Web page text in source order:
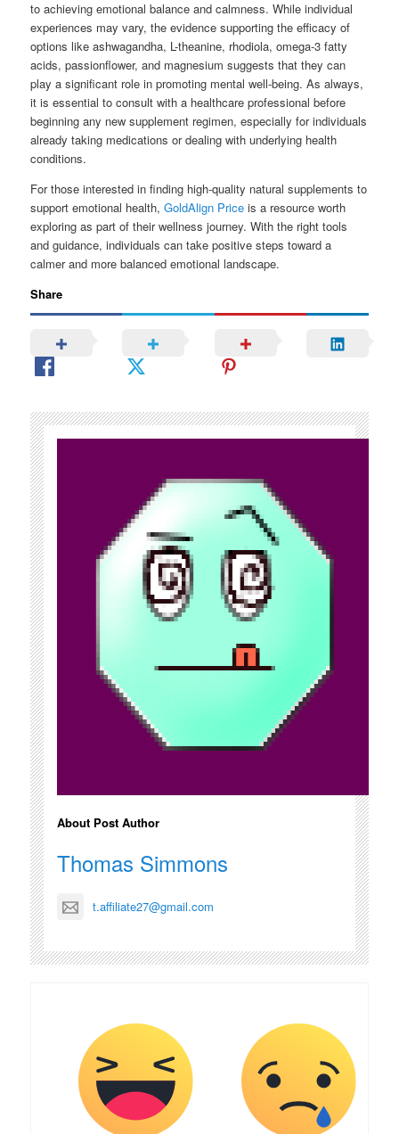
to achieving emotional balance and calmness. While individual
experiences may vary, the evidence supporting the efficacy of
options like ashwagandha, L-theanine, rhodiola, omega-3 fatty
acids, passionflower, and magnesium suggests that they can
play a significant role in promoting mental well-being. As always,
it is essential to consult with a healthcare professional before
beginning any new supplement regimen, especially for individuals
already taking medications or dealing with underlying health
conditions.
For those interested in finding high-quality natural supplements to
support emotional health,GoldAlign Price is a resource worth
exploring as part of their wellness journey. With the right tools
and guidance, individuals can take positive steps toward a
calmer and more balanced emotional landscape.
Share
About Post Author
Thomas Simmons
t.affiliate27@gmail.com